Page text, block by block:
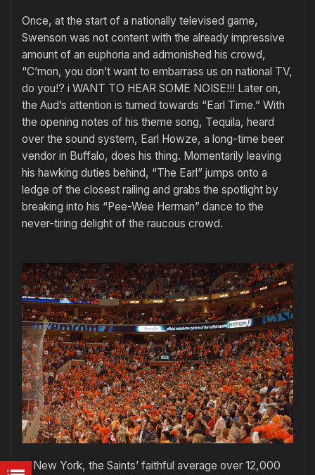
Once, at the start of a nationally televised game,
Swenson was not content with the already impressive
amount of an euphoria and admonished his crowd,
“C’mon, you don’t want to embarrass us on national TV,
do you!? i WANT TO HEAR SOME NOISE!!! Later on,
the Aud’s attention is turned towards “Earl Time.” With
the opening notes of his theme song, Tequila, heard
over the sound system, Earl Howze, a long-time beer
vendor in Buffalo, does his thing. Momentarily leaving
his hawking duties behind, “The Earl” jumps onto a
ledge of the closest railing and grabs the spotlight by
breaking into his “Pee-Wee Herman” dance to the
never-tiring delight of the raucous crowd.
In New York, the Saints’ faithful average over 12,000